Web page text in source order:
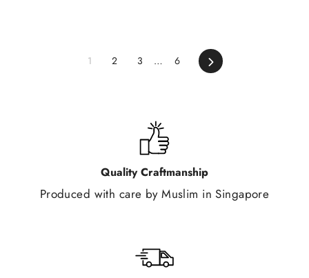
1 2 3 … 6 Next
Quality Craftmanship
Produced with care by Muslim in Singapore